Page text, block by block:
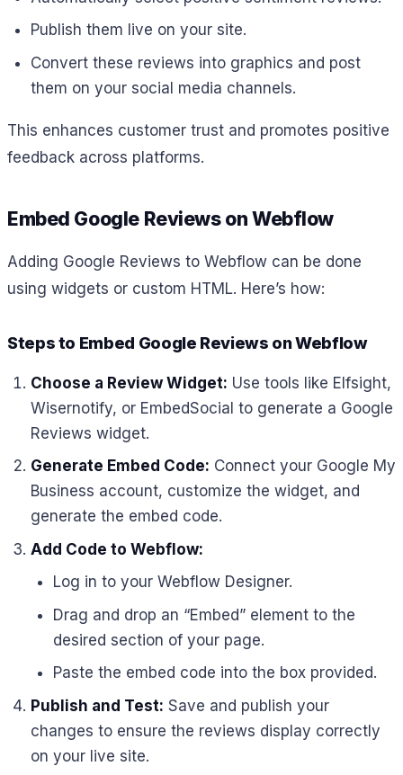
Publish them live on your site.
Convert these reviews into graphics and post
them on your social media channels.
This enhances customer trust and promotes positive
feedback across platforms.
Embed Google Reviews on Webflow
Adding Google Reviews to Webflow can be done
using widgets or custom HTML. Here’s how:
Steps to Embed Google Reviews on Webflow
Choose a Review Widget: Use tools like Elfsight,
Wisernotify, or EmbedSocial to generate a Google
Reviews widget.
Generate Embed Code: Connect your Google My
Business account, customize the widget, and
generate the embed code.
Add Code to Webflow:
Log in to your Webflow Designer.
Drag and drop an “Embed” element to the
desired section of your page.
Paste the embed code into the box provided.
Publish and Test: Save and publish your
changes to ensure the reviews display correctly
on your live site.